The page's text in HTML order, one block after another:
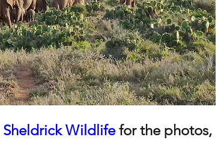
Sheldrick Wildlife for the photos,